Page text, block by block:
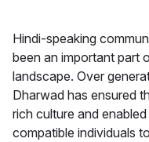
Hindi-speaking
been an important part
landscape. Over
Dharwad has ensured
rich culture and
compatible individuals